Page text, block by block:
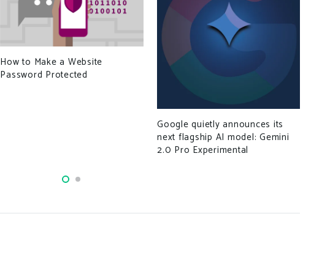
How to Make a Website
Password Protected
Google quietly announces its
next flagship AI model: Gemini
2.0 Pro Experimental